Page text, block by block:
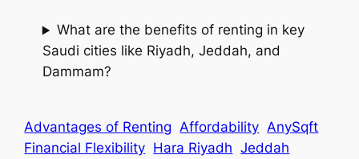
What are the benefits of renting in key
Saudi cities like Riyadh, Jeddah, and
Dammam?
Advantages of Renting Affordability AnySqft
Financial Flexibility Hara Riyadh Jeddah